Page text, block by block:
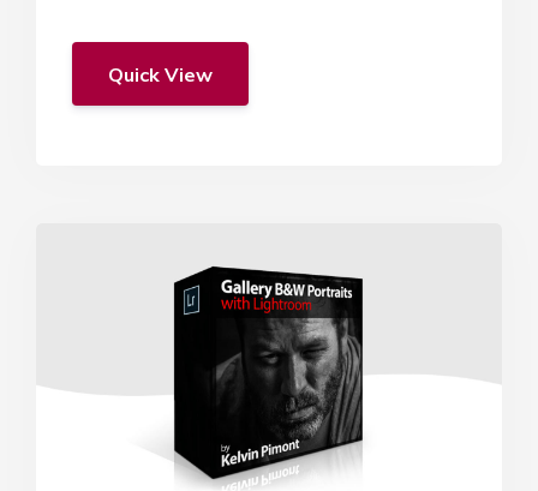
Quick View